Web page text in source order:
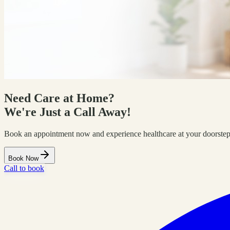
Need Care at Home?
We're Just a Call Away!
Book an appointment now and experience healthcare at your
Book Now
Call to book